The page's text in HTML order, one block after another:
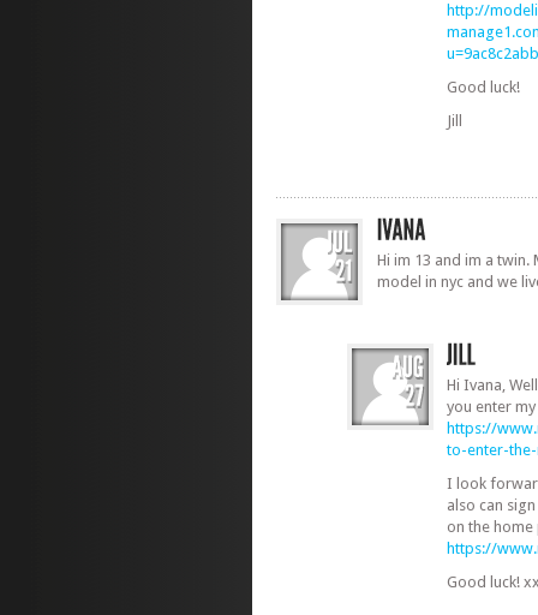
http://
Good luck!
Jill
Hi im 13 and im a
model in nyc and we
Hi Ivana,
you enter
https://
to-enter-
I look
also can
on the
https://
Good luck!